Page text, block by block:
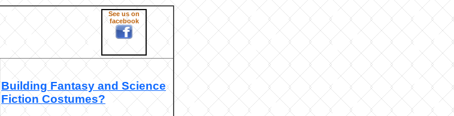
See us on
facebook
Building Fantasy and Science
Fiction Costumes?